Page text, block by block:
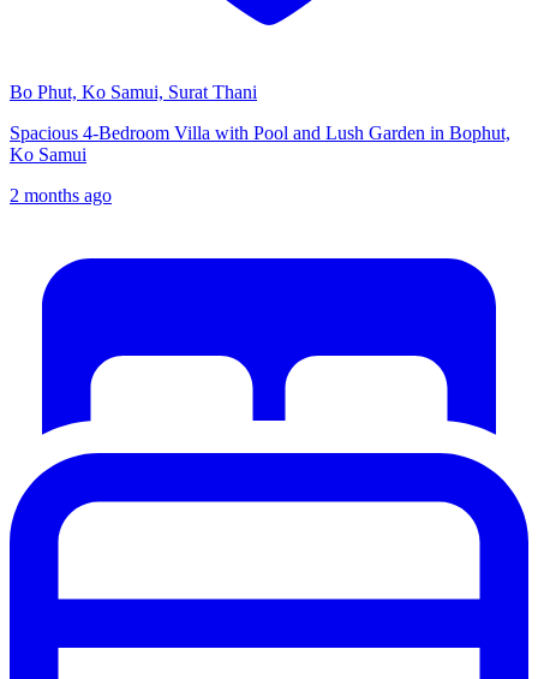
Bo Phut, Ko Samui, Surat Thani
Spacious 4-Bedroom Villa with Pool and Lush Garden in Bophut,
Ko Samui
2 months ago